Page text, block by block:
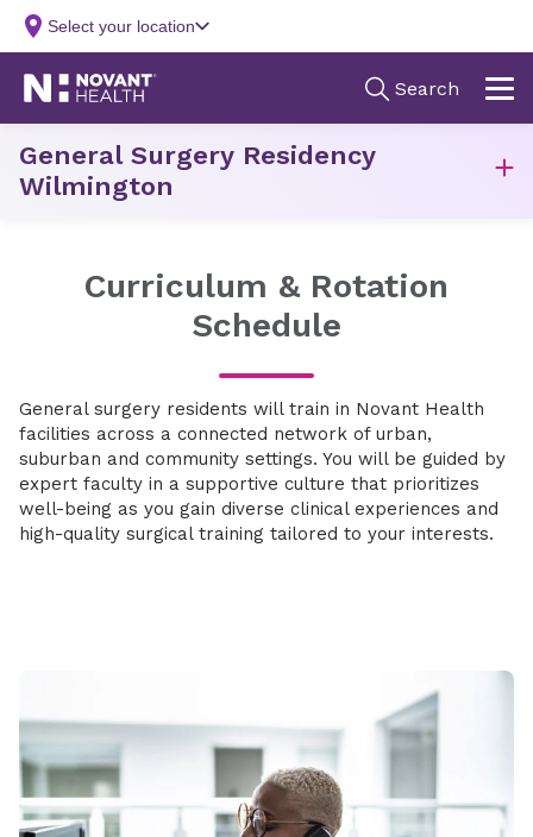
General Surgery Residency
Wilmington
Curriculum & Rotation
Schedule
General surgery residents will train in Novant Health
facilities across a connected network of urban,
suburban and community settings. You will be guided by
expert faculty in a supportive culture that prioritizes
well-being as you gain diverse clinical experiences and
high-quality surgical training tailored to your interests.